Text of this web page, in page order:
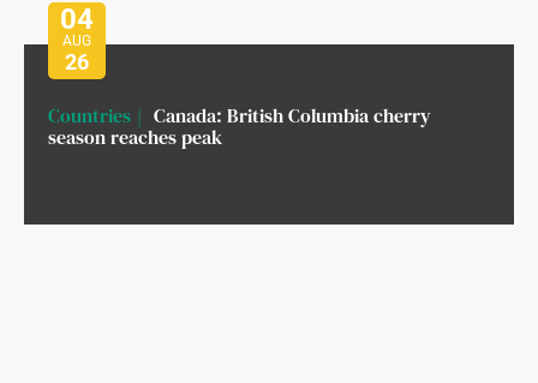
04
AUG
26
Countries
Canada: British Columbia cherry
season reaches peak